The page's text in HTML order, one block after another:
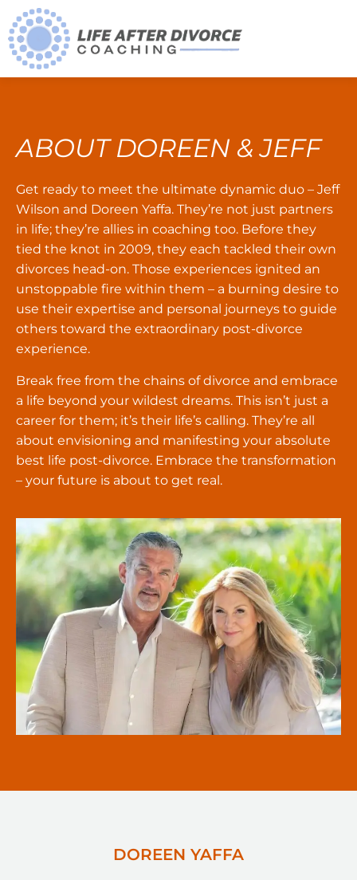
ABOUT DOREEN & JEFF
Get ready to meet the ultimate dynamic duo – Jeff
Wilson and Doreen Yaffa. They’re not just partners
in life; they’re allies in coaching too. Before they
tied the knot in 2009, they each tackled their own
divorces head-on. Those experiences ignited an
unstoppable fire within them – a burning desire to
use their expertise and personal journeys to guide
others toward the extraordinary post-divorce
experience.
Break free from the chains of divorce and embrace
a life beyond your wildest dreams. This isn’t just a
career for them; it’s their life’s calling. They’re all
about envisioning and manifesting your absolute
best life post-divorce. Embrace the transformation
– your future is about to get real.
DOREEN YAFFA